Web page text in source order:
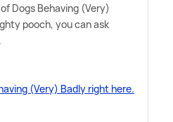
Dogs Behaving (Very)
pooch, you can ask
(Very) Badly right here.